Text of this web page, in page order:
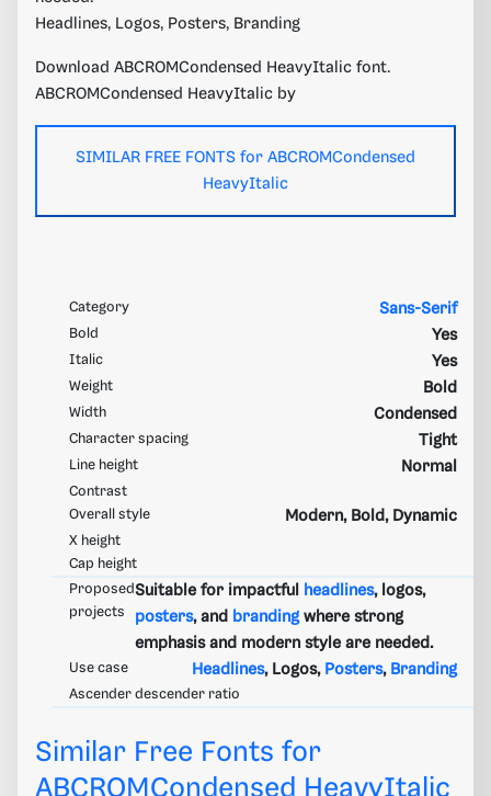
Headlines, Logos, Posters, Branding
Download ABCROMCondensed HeavyItalic font.
ABCROMCondensed HeavyItalic by
SIMILAR FREE FONTS for ABCROMCondensed
HeavyItalic
Category Sans-Serif
Bold Yes
Italic Yes
Weight Bold
Width Condensed
Character spacing Tight
Line height Normal
Contrast
Overall style
Modern, Bold, Dynamic
X height
Cap height
Proposed
projects
Suitable for impactful headlines, logos,
posters, and brandingwhere strong
emphasis and modern style are needed.
Use case Headlines, Logos, Posters, Branding
Ascender descender ratio
Similar Free Fonts for
ABCROMCondensed HeavyItalic